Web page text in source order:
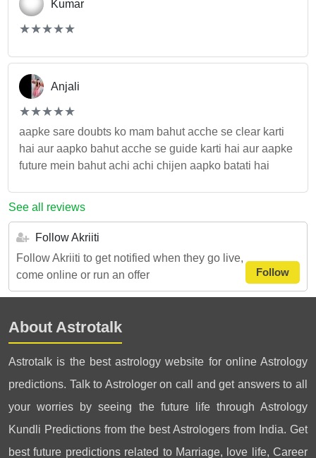
Kumar
(*)
★
★
(*)★
★
(*) ★
★
(*) ★
★
(*) ★
★
Anjali
(*)
★
★
(*)★
★
(*) ★
★
(*) ★
★
(*) ★
★
aapke sare doubts ko mam bahut acche se clear karti
hai aur aapko bahut acche se guide karti hai aur aapke
future mein bahut achi achi chijen aapko batati hai
See all reviews
Follow Akriiti
Follow Akriiti to get notified when they go live,
come online or run an offer
Follow
About Astrotalk
Astrotalk is the best astrology website for online Astrology
predictions. Talk to Astrologer on call and get answers to all
your worries by seeing the future life through Astrology
Kundli Predictions from the best Astrologers from India. Get
best future predictions related to Marriage, love life, Career